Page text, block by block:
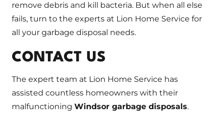
remove debris and kill bacteria. But when all else
fails, turn to the experts at Lion Home Service for
all your garbage disposal needs.
CONTACT US
The expert team at Lion Home Service has
assisted countless homeowners with their
malfunctioning Windsor garbage disposals.